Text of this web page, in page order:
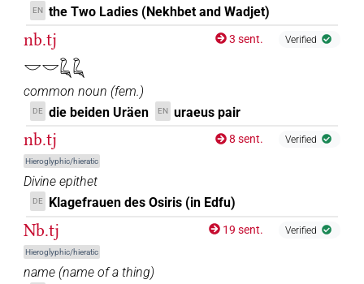
EN the Two Ladies (Nekhbet and Wadjet)
nb.tj
𓎟𓎟𓆗𓆗
3 sent. Verified
common noun (fem.)
DE die beiden Uräen EN uraeus pair
nb.tj
Hieroglyphic/hieratic
8 sent. Verified
Divine epithet
DE Klagefrauen des Osiris (in Edfu)
Nb.tj
Hieroglyphic/hieratic
19 sent. Verified
name (name of a thing)